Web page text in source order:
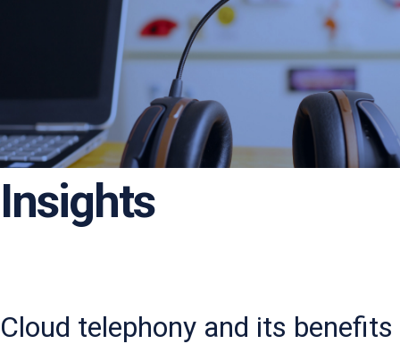
Insights
Cloud telephony and its benefits